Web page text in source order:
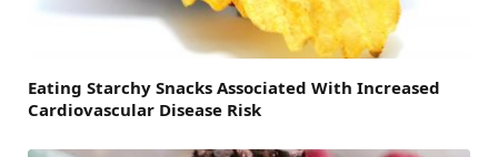
Eating Starchy Snacks Associated With Increased
Cardiovascular Disease Risk